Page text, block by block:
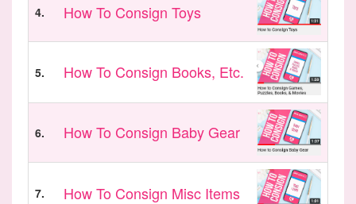
4. How To Consign Toys
5. How To Consign Books, Etc.
6. How To Consign Baby Gear
7. How To Consign Misc Items